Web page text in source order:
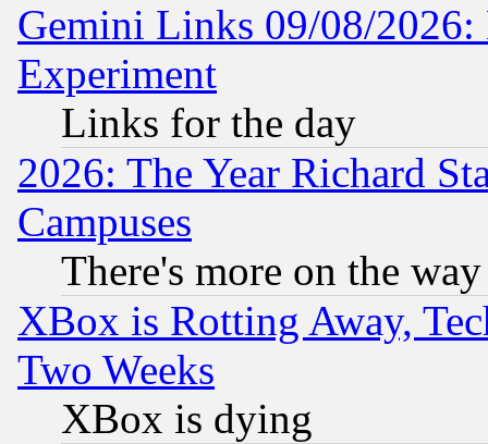
Gemini Links 09/08/2026:
Experiment
Links for the day
2026: The Year Richard
Campuses
There's more on the way
XBox is Rotting Away,
Two Weeks
XBox is dying